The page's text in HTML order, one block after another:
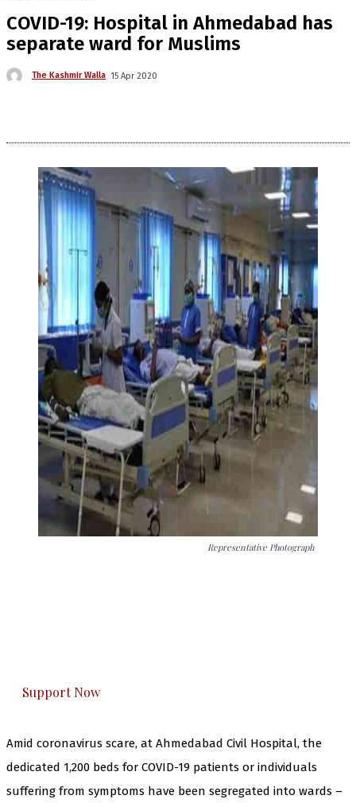
COVID-19: Hospital in Ahmedabad has
separate ward for Muslims
The Kashmir Walla 15 Apr 2020
Representative Photograph
Support Now
Amid coronavirus scare, at Ahmedabad Civil Hospital, the
dedicated 1,200 beds for COVID-19 patients or individuals
suffering from symptoms have been segregated into wards –